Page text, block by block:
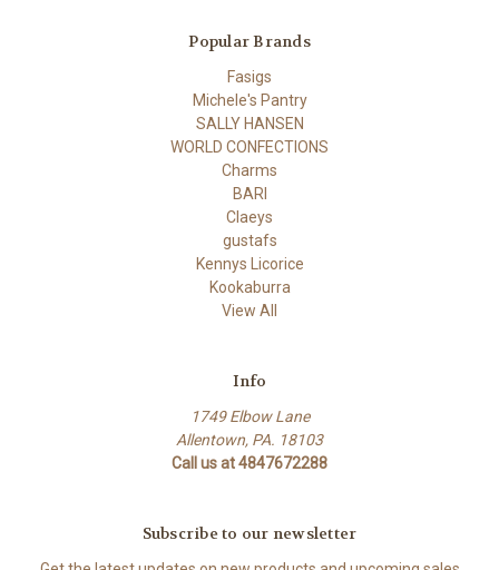
Popular Brands
Fasigs
Michele's Pantry
SALLY HANSEN
WORLD CONFECTIONS
Charms
BARI
Claeys
gustafs
Kennys Licorice
Kookaburra
View All
Info
1749 Elbow Lane
Allentown, PA. 18103
Call us at 4847672288
Subscribe to our newsletter